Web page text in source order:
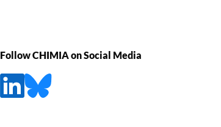
Follow CHIMIA on Social Media